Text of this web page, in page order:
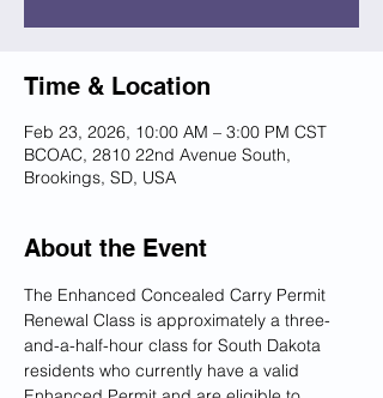
Time & Location
Feb 23, 2026, 10:00 AM – 3:00 PM CST
BCOAC, 2810 22nd Avenue South,
Brookings, SD, USA
About the Event
The Enhanced Concealed Carry Permit
Renewal Class is approximately a three-
and-a-half-hour class for South Dakota
residents who currently have a valid